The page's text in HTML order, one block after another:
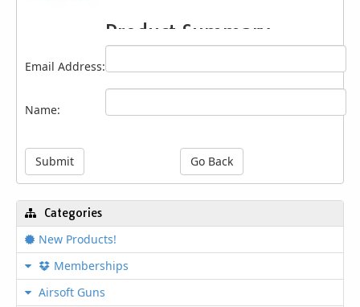
Product Summary
plier electrician set includes our isolated bit
holder and our 9-1/2" Z2 dual material
gripping and pulling all types of wires and
other electrical equipment. The plier nose
grips include a fish tape channel for use
with flat channel steel tapes. It is the
provides an additional 35% cutting and
gripping power. This set also includes an
additional Isolation bit holder to allow you
to use power tools and bits to help get the
Email Address:
Name:
Submit Go Back
Categories
New Products!
Memberships
Airsoft Guns